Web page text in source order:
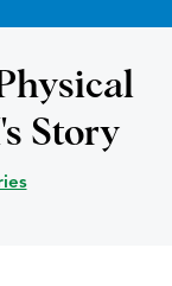
Story